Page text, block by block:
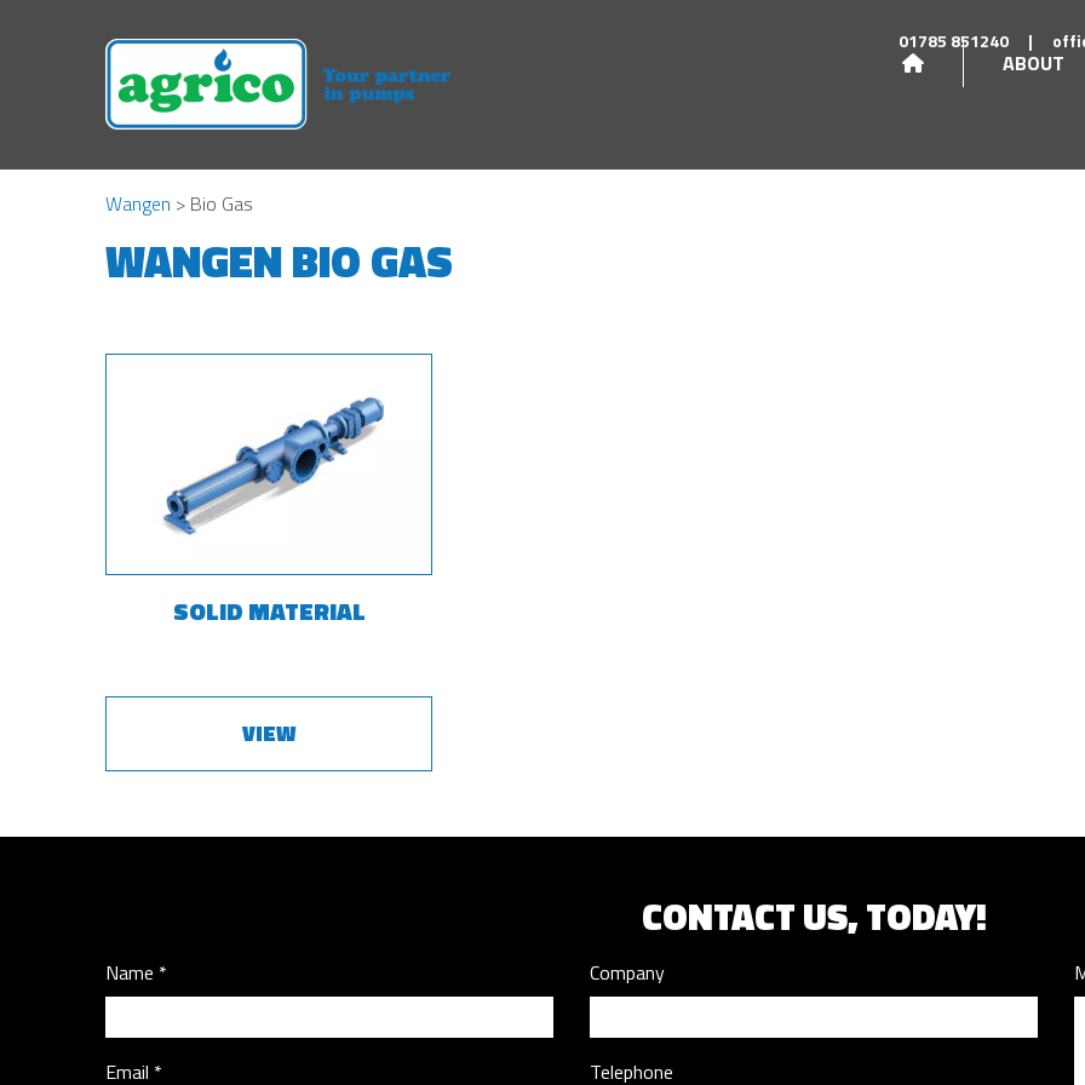
ABOUT
01785 851240 |
Wangen > Bio Gas
WANGEN BIO GAS
SOLID MATERIAL
VIEW
CONTACT US, TODAY!
Name
Email
Company
Telephone